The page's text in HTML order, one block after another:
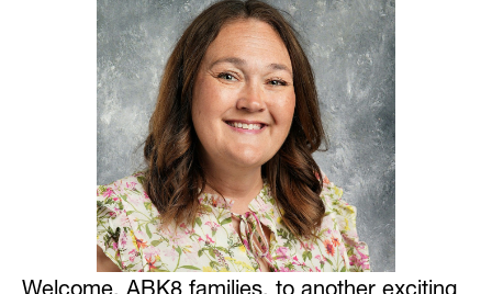
Welcome, ABK8 families, to another exciting